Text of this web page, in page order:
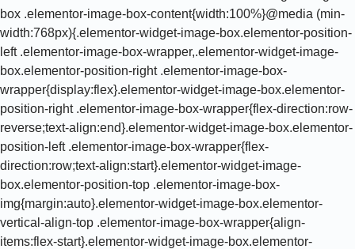
box .elementor-image-box-content{width:100%}@media (min-
width:768px){.elementor-widget-image-box.elementor-position-
left .elementor-image-box-wrapper,.elementor-widget-image-
box.elementor-position-right .elementor-image-box-
wrapper{display:flex}.elementor-widget-image-box.elementor-
position-right .elementor-image-box-wrapper{flex-direction:row-
reverse;text-align:end}.elementor-widget-image-box.elementor-
position-left .elementor-image-box-wrapper{flex-
direction:row;text-align:start}.elementor-widget-image-
box.elementor-position-top .elementor-image-box-
img{margin:auto}.elementor-widget-image-box.elementor-
vertical-align-top .elementor-image-box-wrapper{align-
items:flex-start}.elementor-widget-image-box.elementor-